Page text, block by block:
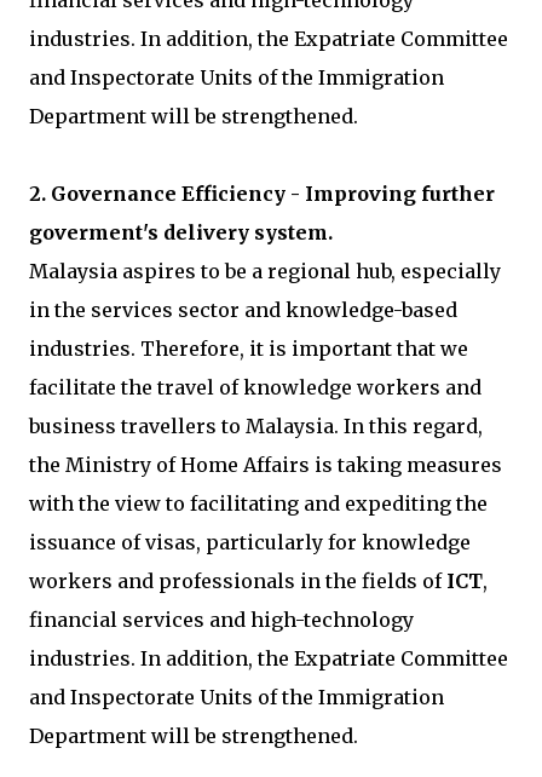
industries. In addition, the Expatriate Committee
and Inspectorate Units of the Immigration
Department will be strengthened.
2. Governance Efficiency - Improving further
goverment's delivery system.
Malaysia aspires to be a regional hub, especially
in the services sector and knowledge-based
industries. Therefore, it is important that we
facilitate the travel of knowledge workers and
business travellers to Malaysia. In this regard,
the Ministry of Home Affairs is taking measures
with the view to facilitating and expediting the
issuance of visas, particularly for knowledge
workers and professionals in the fields of ICT,
financial services and high-technology
industries. In addition, the Expatriate Committee
and Inspectorate Units of the Immigration
Department will be strengthened.